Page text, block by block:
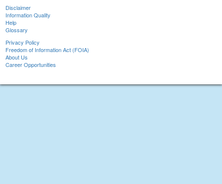
Disclaimer
Information Quality
Help
Glossary
Privacy Policy
Freedom of Information Act (FOIA)
About Us
Career Opportunities